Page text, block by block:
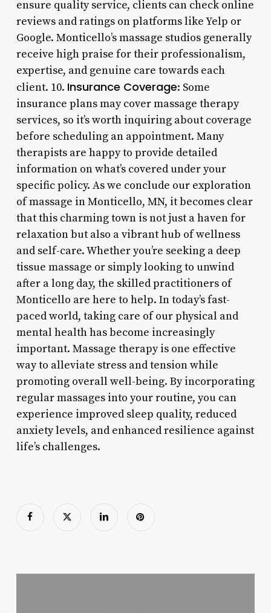
ensure quality service, clients can check online
reviews and ratings on platforms like Yelp or
Google. Monticello’s massage studios generally
receive high praise for their professionalism,
expertise, and genuine care towards each
client. 10. Insurance Coverage: Some
insurance plans may cover massage therapy
services, so it’s worth inquiring about coverage
before scheduling an appointment. Many
therapists are happy to provide detailed
information on what’s covered under your
specific policy. As we conclude our exploration
of massage in Monticello, MN, it becomes clear
that this charming town is not just a haven for
relaxation but also a vibrant hub of wellness
and self-care. Whether you’re seeking a deep
tissue massage or simply looking to unwind
after a long day, the skilled practitioners of
Monticello are here to help. In today’s fast-
paced world, taking care of our physical and
mental health has become increasingly
important. Massage therapy is one effective
way to alleviate stress and tension while
promoting overall well-being. By incorporating
regular massages into your routine, you can
experience improved sleep quality, reduced
anxiety levels, and enhanced resilience against
life’s challenges.